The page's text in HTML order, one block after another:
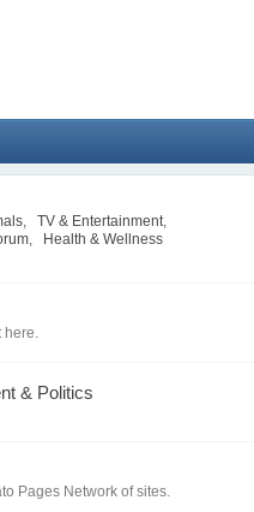
, TV & Entertainment,
,
Health & Wellness
here.
& Politics
Pages Network of sites.